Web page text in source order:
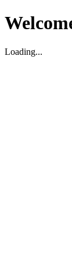
Loading...